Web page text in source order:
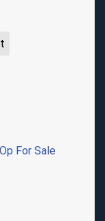
For Sale